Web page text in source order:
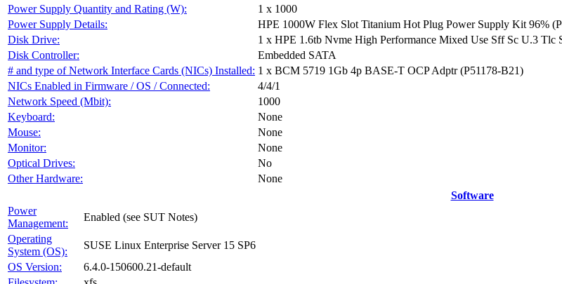
Power Supply Quantity and Rating (W):
1 x 1000
Power Supply Details:
HPE 1000W Flex Slot Titanium Hot Plug Power Supply Kit 96%
Disk Drive:
1 x HPE 1.6tb Nvme High Performance Mixed Use Sff Sc U.3 Tlc
Disk Controller:
Embedded SATA
# and type of Network Interface Cards (NICs) Installed: 1 x BCM 5719 1Gb 4p BASE-T OCP Adptr (P51178-B21)
NICs Enabled in Firmware / OS / Connected:
4/4/1
Network Speed (Mbit):
1000
Keyboard:
None
Mouse:
None
Monitor:
None
Optical Drives:
No
Other Hardware:
None
Software
Power
Management:
Enabled (see SUT Notes)
Operating
System (OS):
SUSE Linux Enterprise Server 15 SP6
OS Version:
6.4.0-150600.21-default